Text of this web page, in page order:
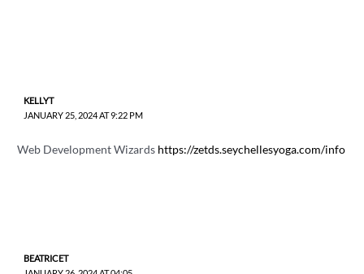
KELLYT
JANUARY 25, 2024 AT 9:22 PM
Web Development Wizards https://zetds.seychellesyoga.com/info
BEATRICET